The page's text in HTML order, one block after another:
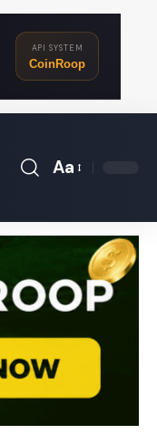
API SYSTEM
CoinRoop
Font
Aa